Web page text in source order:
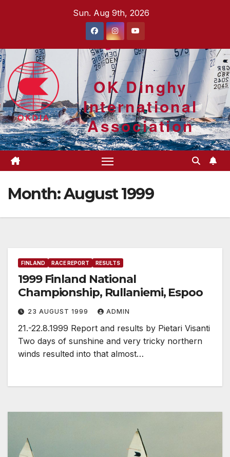
Sun. Aug 9th, 2026
OK Dinghy
International
Association
Month:August 1999
FINLAND RACE REPORT RESULTS
1999 Finland National
Championship, Rullaniemi, Espoo
23 AUGUST 1999 ADMIN
21.-22.8.1999 Report and results by Pietari Visanti
Two days of sunshine and very tricky northern
winds resulted into that almost…